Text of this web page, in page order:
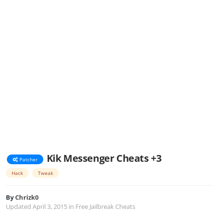
Patcher Kik Messenger Cheats +3
Hack Tweak
ByChrizk0
Updated April 3, 2015 in Free Jailbreak Cheats